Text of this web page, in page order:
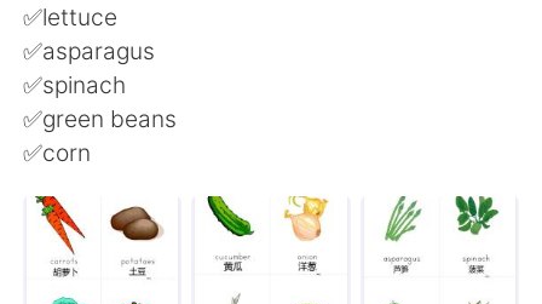
Deutsch
ไทย
Türkçe Tiếng Việt
✅lettuce
✅asparagus
✅spinach
✅green beans
✅corn